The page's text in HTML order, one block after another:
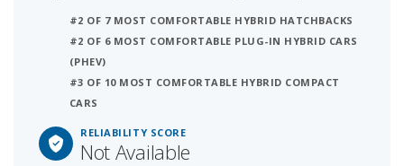
#2 OF 7 MOST COMFORTABLE HYBRID HATCHBACKS
#2 OF 6 MOST COMFORTABLE PLUG-IN HYBRID CARS
(PHEV)
#3 OF 10 MOST COMFORTABLE HYBRID COMPACT
CARS
RELIABILITY SCORE
Not Available